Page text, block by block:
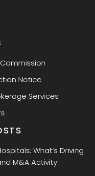
Notice
Services
What’s Driving
M&A Activity